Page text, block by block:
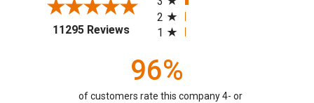
11295 Reviews(opens in a new tab)
2
1
96%
of customers rate this company 4- or